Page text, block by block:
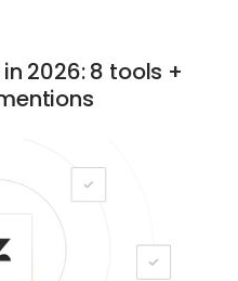
2026: 8 tools +